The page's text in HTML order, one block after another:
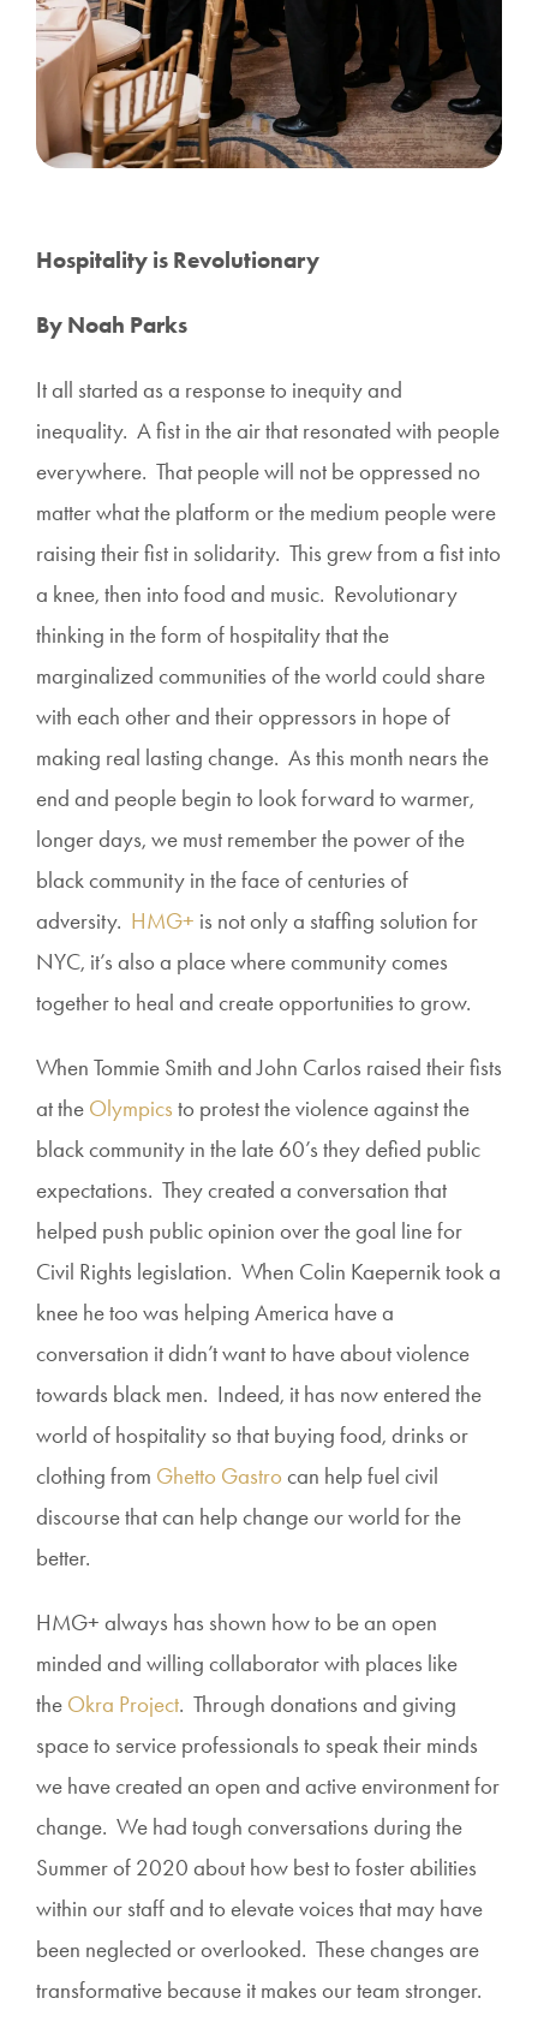
Hospitality is Revolutionary
By Noah Parks
It all started as a response to inequity and
inequality. A fist in the air that resonated with people
everywhere. That people will not be oppressed no
matter what the platform or the medium people were
raising their fist in solidarity. This grew from a fist into
a knee, then into food and music. Revolutionary
thinking in the form of hospitality that the
marginalized communities of the world could share
with each other and their oppressors in hope of
making real lasting change. As this month nears the
end and people begin to look forward to warmer,
longer days, we must remember the power of the
black community in the face of centuries of
adversity. HMG+ is not only a staffing solution for
NYC, it’s also a place where community comes
together to heal and create opportunities to grow.
When Tommie Smith and John Carlos raised their fists
at the Olympics to protest the violence against the
black community in the late 60’s they defied public
expectations. They created a conversation that
helped push public opinion over the goal line for
Civil Rights legislation. When Colin Kaepernik took a
knee he too was helping America have a
conversation it didn’t want to have about violence
towards black men. Indeed, it has now entered the
world of hospitality so that buying food, drinks or
clothing from Ghetto Gastro can help fuel civil
discourse that can help change our world for the
better.
HMG+ always has shown how to be an open
minded and willing collaborator with places like
the Okra Project. Through donations and giving
space to service professionals to speak their minds
we have created an open and active environment for
change. We had tough conversations during the
Summer of 2020 about how best to foster abilities
within our staff and to elevate voices that may have
been neglected or overlooked. These changes are
transformative because it makes our team stronger.